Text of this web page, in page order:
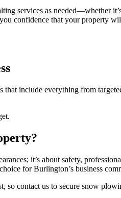
services as needed—whether
confidence that your property
include everything from
it’s about safety,
for Burlington’s business
contact us to secure snow